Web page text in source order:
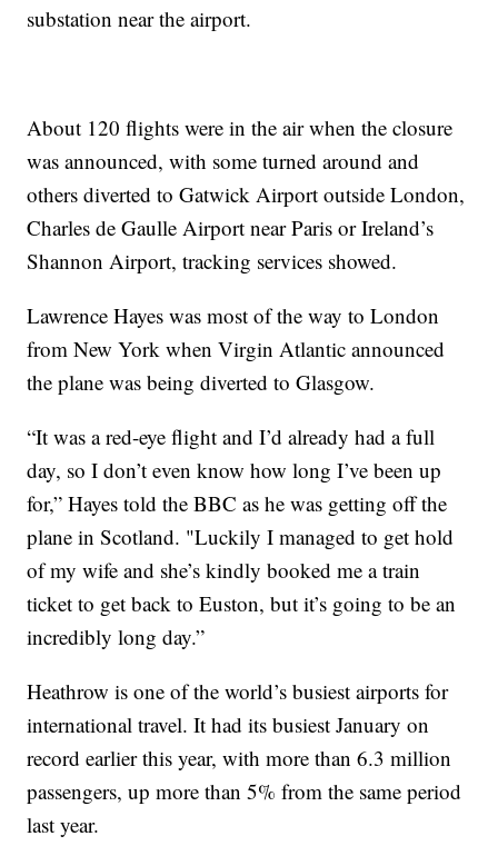
substation near the airport.
About 120 flights were in the air when the closure
was announced, with some turned around and
others diverted to Gatwick Airport outside London,
Charles de Gaulle Airport near Paris or Ireland’s
Shannon Airport, tracking services showed.
Lawrence Hayes was most of the way to London
from New York when Virgin Atlantic announced
the plane was being diverted to Glasgow.
“It was a red-eye flight and I’d already had a full
day, so I don’t even know how long I’ve been up
for,” Hayes told the BBC as he was getting off the
plane in Scotland. "Luckily I managed to get hold
of my wife and she’s kindly booked me a train
ticket to get back to Euston, but it’s going to be an
incredibly long day.”
Heathrow is one of the world’s busiest airports for
international travel. It had its busiest January on
record earlier this year, with more than 6.3 million
passengers, up more than 5% from the same period
last year.